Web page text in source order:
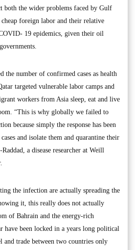
both the wider problems faced by Gulf
foreign labor and their relative
19 epidemics, given their oil
the number of confirmed cases as health
targeted vulnerable labor camps and
workers from Asia sleep, eat and live
“This is why globally we failed to
because simply the response has been
and isolate them and quarantine their
a disease researcher at Weill
the infection are actually spreading the
it, this really does not actually
of Bahrain and the energy-rich
have been locked in a years long political
and trade between two countries only